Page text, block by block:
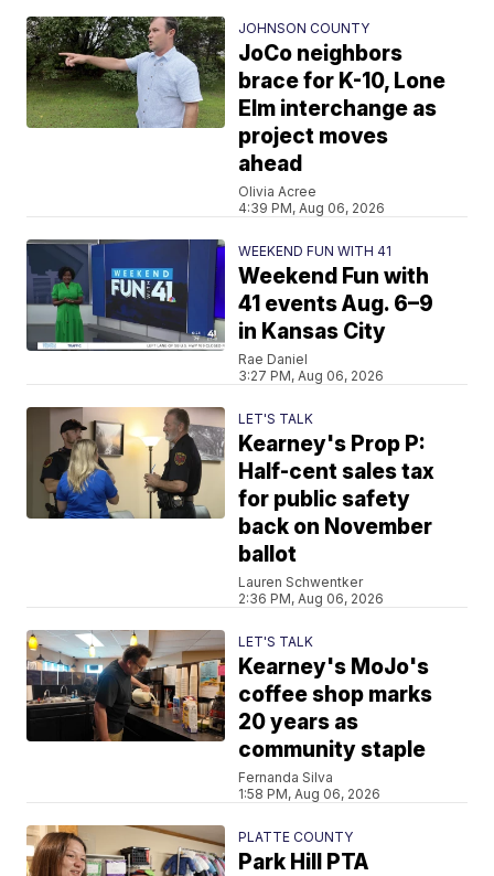
JOHNSON COUNTY
JoCo neighbors
brace for K-10, Lone
Elm interchange as
project moves
ahead
Olivia Acree
4:39 PM, Aug 06, 2026
WEEKEND FUN WITH 41
Weekend Fun with
41 events Aug. 6–9
in Kansas City
Rae Daniel
3:27 PM, Aug 06, 2026
LET'S TALK
Kearney's Prop P:
Half-cent sales tax
for public safety
back on November
ballot
Lauren Schwentker
2:36 PM, Aug 06, 2026
LET'S TALK
Kearney's MoJo's
coffee shop marks
20 years as
community staple
Fernanda Silva
1:58 PM, Aug 06, 2026
PLATTE COUNTY
Park Hill PTA